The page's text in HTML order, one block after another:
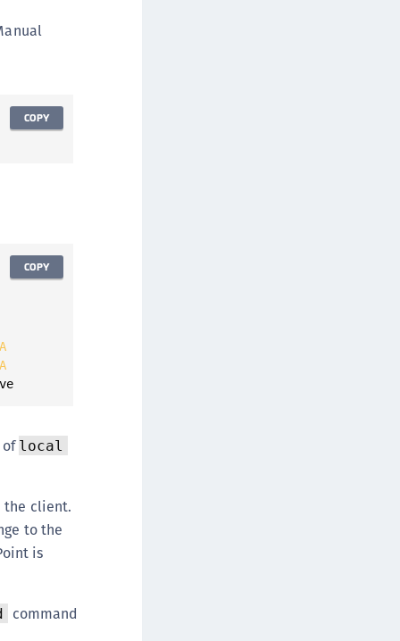
COPY
A
A
COPY
of local
the client.
to the
is
command